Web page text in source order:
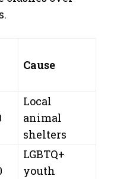
Cause
Local
animal
shelters
LGBTQ+
youth